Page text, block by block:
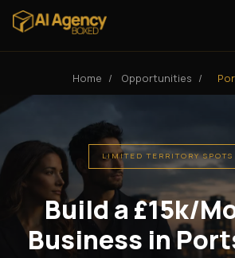
Home / Opportunities /
LIMITED TERRITORY
Build a £15k/
Business in